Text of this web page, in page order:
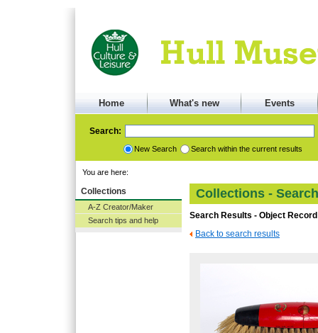
Home What's new Events
Search:
New Search Search within the current results
You are here:
Collections
A-Z Creator/Maker
Search tips and help
Collections -
Search Results - Object Record
Back to search results